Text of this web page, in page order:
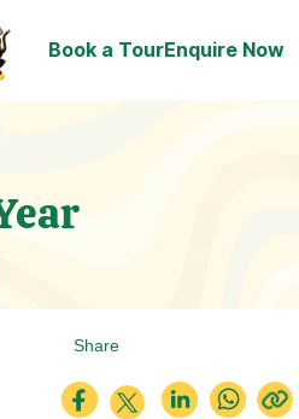
Book a TourEnquire Now
Share